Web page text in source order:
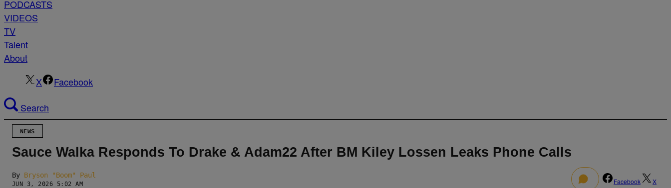
PODCASTS
VIDEOS
TV
Talent
About
X
Facebook
Search
NEWS
Sauce Walka Responds To Drake & Adam22 After BM Kiley Lossen Leaks Phone Calls
By Bryson "Boom" Paul
JUN 3, 2026 5:02 AM Facebook X